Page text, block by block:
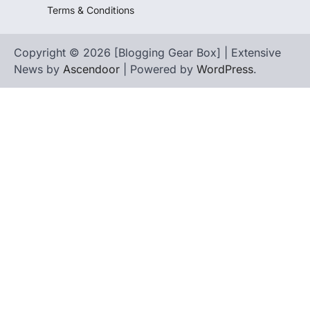
Terms & Conditions
Copyright © 2026 [Blogging Gear Box] | Extensive
News by Ascendoor | Powered by WordPress.